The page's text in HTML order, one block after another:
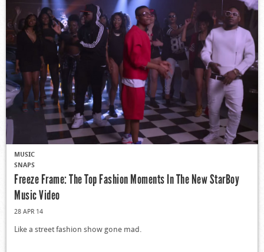
MUSIC
SNAPS
Freeze Frame: The Top Fashion Moments In The New StarBoy
Music Video
28 APR 14
Like a street fashion show gone mad.